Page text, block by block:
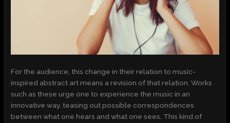
For the audience, this change in their relation to music-
inspired abstract art means a revision of that relation. Works
such as these urge one to experience the music in an
innovative way, teasing out possible correspondences
between what one hears and what one sees. This kind of